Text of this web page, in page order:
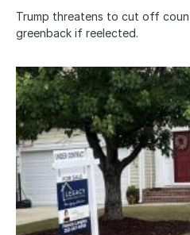
Trump threatens to cut off
greenback if reelected.